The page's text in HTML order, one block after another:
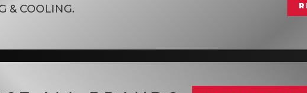
& COOLING.